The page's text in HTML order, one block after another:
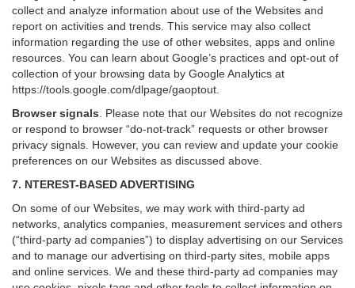
collect and analyze information about use of the Websites and
report on activities and trends. This service may also collect
information regarding the use of other websites, apps and online
resources. You can learn about Google’s practices and opt-out of
collection of your browsing data by Google Analytics at
https://tools.google.com/dlpage/gaoptout
Browser signals
Please note that our Websites do not recognize
or respond to browser “do-not-track” requests or other browser
privacy signals. However, you can review and update your cookie
preferences on our Websites as discussed above.
7. NTEREST-BASED ADVERTISING
On some of our Websites, we may work with third-party ad
networks, analytics companies, measurement services and others
(“third-party ad companies”) to display advertising on our Services
and to manage our advertising on third-party sites, mobile apps
and online services. We and these third-party ad companies may